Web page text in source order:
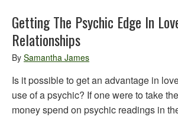
Getting The Psychic Edge In
Relationships
By Samantha James
Is it possible to get an advantage in
use of a psychic? If one were to take
money spend on psychic readings in